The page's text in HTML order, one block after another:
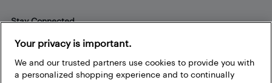
Stay Connected
Facebook
Instagram
Pinterest
LinkedInYouTube
Your privacy is important.
We and our trusted partners use cookies to provide you with
a personalized shopping experience and to continually